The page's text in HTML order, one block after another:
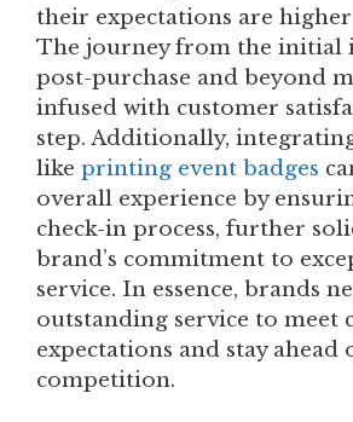
their expectations are
The journey from the initial
post-purchase and beyond
infused with customer
step. Additionally,
like printing event badges
overall experience by
check-in process, further
brand’s commitment to
service. In essence, brands
outstanding service to meet
expectations and stay ahead
competition.